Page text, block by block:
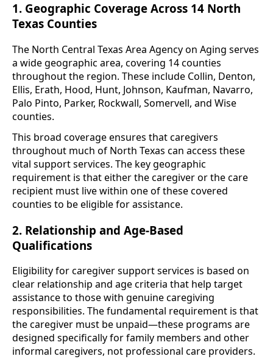
1. Geographic Coverage Across 14 North
Texas Counties
The North Central Texas Area Agency on Aging serves
a wide geographic area, covering 14 counties
throughout the region. These include Collin, Denton,
Ellis, Erath, Hood, Hunt, Johnson, Kaufman, Navarro,
Palo Pinto, Parker, Rockwall, Somervell, and Wise
counties.
This broad coverage ensures that caregivers
throughout much of North Texas can access these
vital support services. The key geographic
requirement is that either the caregiver or the care
recipient must live within one of these covered
counties to be eligible for assistance.
2. Relationship and Age-Based
Qualifications
Eligibility for caregiver support services is based on
clear relationship and age criteria that help target
assistance to those with genuine caregiving
responsibilities. The fundamental requirement is that
the caregiver must be unpaid—these programs are
designed specifically for family members and other
informal caregivers, not professional care providers.